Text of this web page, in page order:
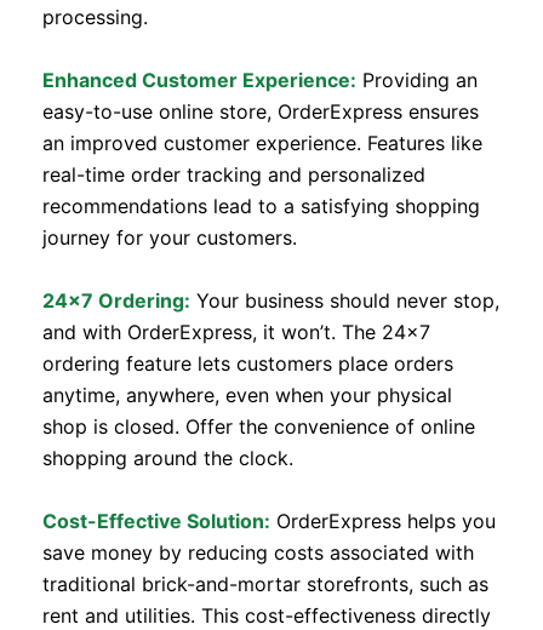
processing.
Enhanced Customer Experience: Providing an
easy-to-use online store, OrderExpress ensures
an improved customer experience. Features like
real-time order tracking and personalized
recommendations lead to a satisfying shopping
journey for your customers.
24×7 Ordering: Your business should never stop,
and with OrderExpress, it won’t. The 24×7
ordering feature lets customers place orders
anytime, anywhere, even when your physical
shop is closed. Offer the convenience of online
shopping around the clock.
Cost-Effective Solution: OrderExpress helps you
save money by reducing costs associated with
traditional brick-and-mortar storefronts, such as
rent and utilities. This cost-effectiveness directly